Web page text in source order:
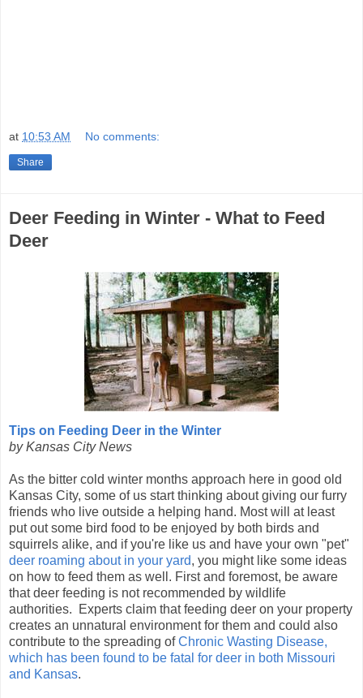
at 10:53 AM No comments:
Share
Deer Feeding in Winter - What to Feed
Deer
Tips on Feeding Deer in the Winter
by Kansas City News
As the bitter cold winter months approach here in good old
Kansas City, some of us start thinking about giving our furry
friends who live outside a helping hand. Most will at least
put out some bird food to be enjoyed by both birds and
squirrels alike, and if you're like us and have your own "pet"
deer roaming about in your yard, you might like some ideas
on how to feed them as well. First and foremost, be aware
that deer feeding is not recommended by wildlife
authorities. Experts claim that feeding deer on your property
creates an unnatural environment for them and could also
contribute to the spreading ofChronic Wasting Disease,
which has been found to be fatal for deer in both Missouri
and Kansas.